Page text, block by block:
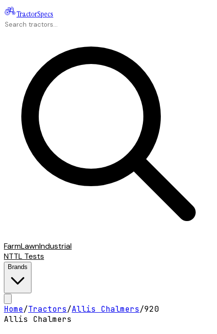
TractorSpecs
FarmLawnIndustrial
NTTL Tests
Brands
Home/Tractors/Allis Chalmers/920
Allis Chalmers